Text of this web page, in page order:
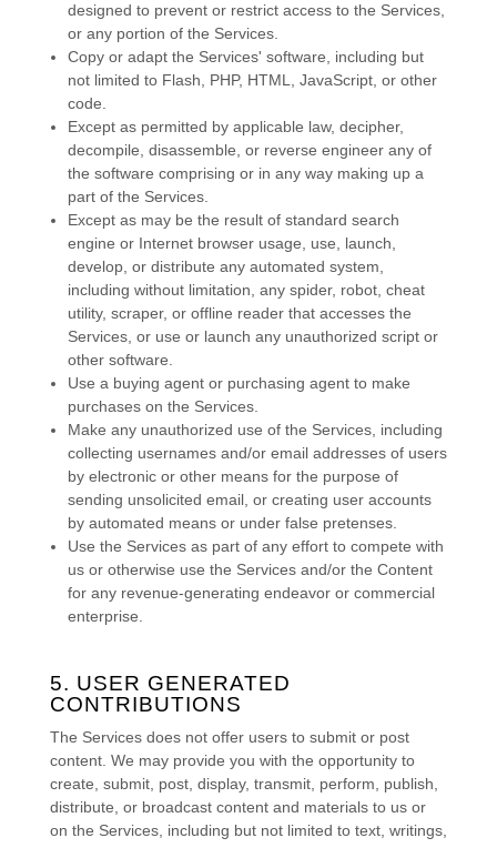
designed to prevent or restrict access to the Services,
or any portion of the Services.
Copy or adapt the Services' software, including but
not limited to Flash, PHP, HTML, JavaScript, or other
code.
Except as permitted by applicable law, decipher,
decompile, disassemble, or reverse engineer any of
the software comprising or in any way making up a
part of the Services.
Except as may be the result of standard search
engine or Internet browser usage, use, launch,
develop, or distribute any automated system,
including without limitation, any spider, robot, cheat
utility, scraper, or offline reader that accesses the
Services, or use or launch any unauthorized script or
other software.
Use a buying agent or purchasing agent to make
purchases on the Services.
Make any unauthorized use of the Services, including
collecting usernames and/or email addresses of users
by electronic or other means for the purpose of
sending unsolicited email, or creating user accounts
by automated means or under false pretenses.
Use the Services as part of any effort to compete with
us or otherwise use the Services and/or the Content
for any revenue-generating endeavoror commercial
enterprise.
5. USER GENERATED
CONTRIBUTIONS
The Services does not offer users to submit or post
content. We may provide you with the opportunity to
create, submit, post, display, transmit, perform, publish,
distribute, or broadcast content and materials to us or
on the Services, including but not limited to text, writings,